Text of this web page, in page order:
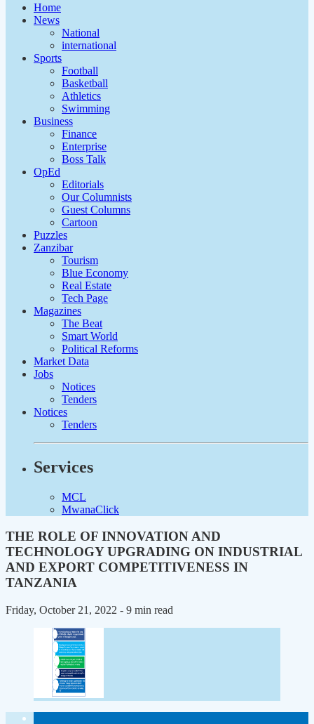
Home
News
National
international
Sports
Football
Basketball
Athletics
Swimming
Business
Finance
Enterprise
Boss Talk
OpEd
Editorials
Our Columnists
Guest Columns
Cartoon
Puzzles
Zanzibar
Tourism
Blue Economy
Real Estate
Tech Page
Magazines
The Beat
Smart World
Political Reforms
Market Data
Jobs
Notices
Tenders
Notices
Tenders
Services
MCL
MwanaClick
THE ROLE OF INNOVATION AND
TECHNOLOGY UPGRADING ON INDUSTRIAL
AND EXPORT COMPETITIVENESS IN
TANZANIA
Friday, October 21, 2022 - 9 min read